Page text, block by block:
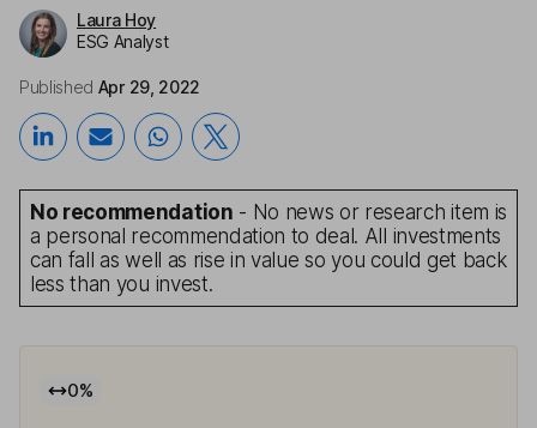
Laura Hoy
ESG Analyst
Published Apr 29, 2022
No recommendation - No news or research item is
a personal recommendation to deal. All investments
can fall as well as rise in value so you could get back
less than you invest.
0%